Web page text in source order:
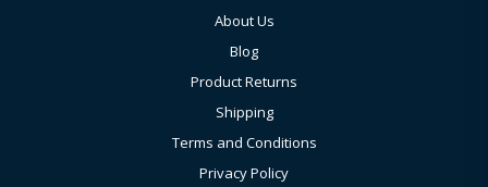
About Us
Blog
Product Returns
Shipping
Terms and Conditions
Privacy Policy